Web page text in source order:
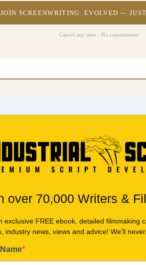
JOIN SCREENWRITING: EVOLVED —
Cancel any time · No commitment